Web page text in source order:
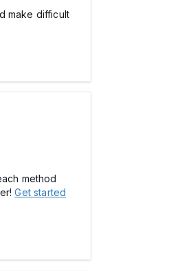
make difficult
method
Get started